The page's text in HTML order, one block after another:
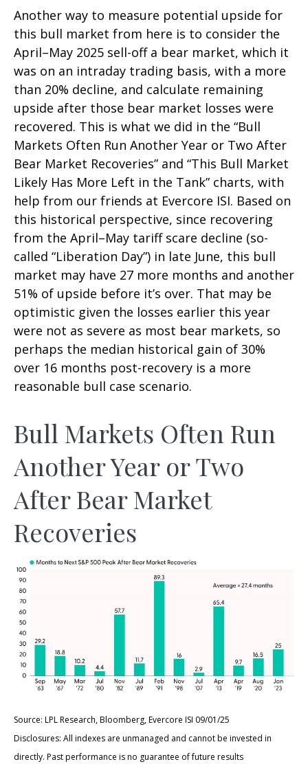
Another way to measure potential upside for
this bull market from here is to consider the
April–May 2025 sell-off a bear market, which it
was on an intraday trading basis, with a more
than 20% decline, and calculate remaining
upside after those bear market losses were
recovered. This is what we did in the “Bull
Markets Often Run Another Year or Two After
Bear Market Recoveries” and “This Bull Market
Likely Has More Left in the Tank” charts, with
help from our friends at Evercore ISI. Based on
this historical perspective, since recovering
from the April–May tariff scare decline (so-
called “Liberation Day”) in late June, this bull
market may have 27 more months and another
51% of upside before it’s over. That may be
optimistic given the losses earlier this year
were not as severe as most bear markets, so
perhaps the median historical gain of 30%
over 16 months post-recovery is a more
reasonable bull case scenario.
Bull Markets Often Run
Another Year or Two
After Bear Market
Recoveries
Source: LPL Research, Bloomberg, Evercore ISI 09/01/25
Disclosures: All indexes are unmanaged and cannot be invested in
directly. Past performance is no guarantee of future results